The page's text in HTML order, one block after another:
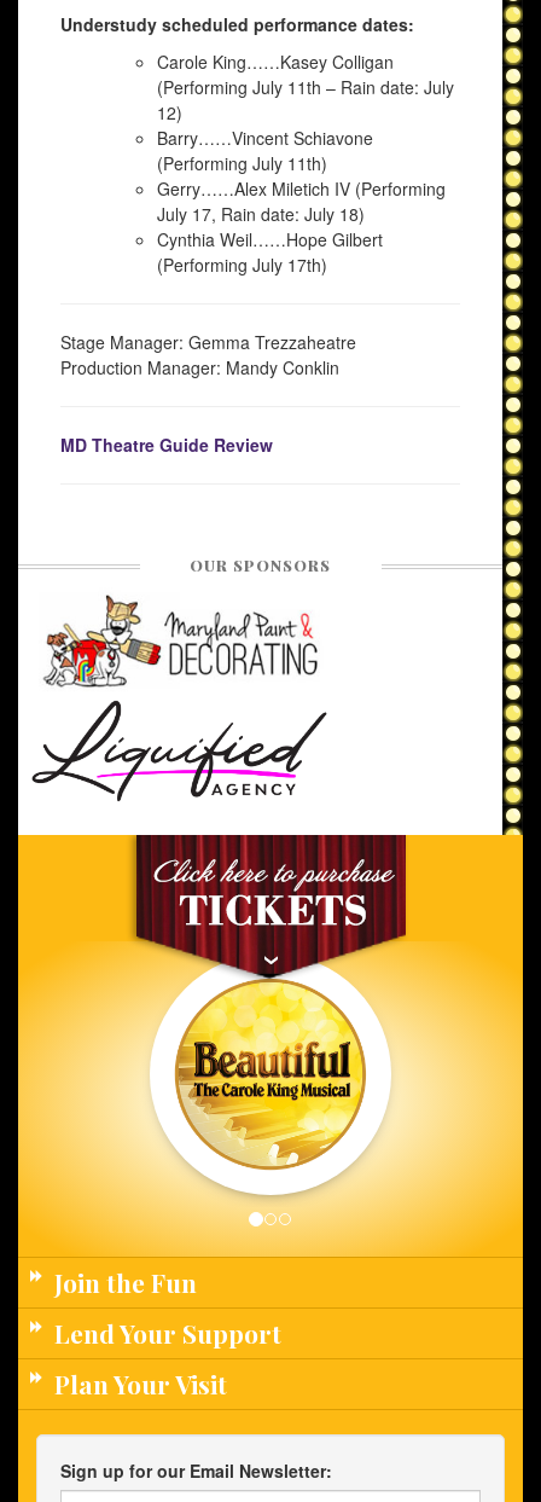
Understudy scheduled performance dates:
Carole King……Kasey Colligan
(Performing July 11th – Rain date: July
12)
Barry……Vincent Schiavone
(Performing July 11th)
Gerry……Alex Miletich IV (Performing
July 17, Rain date: July 18)
Cynthia Weil……Hope Gilbert
(Performing July 17th)
Stage Manager: Gemma Trezzaheatre
Production Manager: Mandy Conklin
MD Theatre Guide Review
OUR SPONSORS
Join the Fun
Lend Your Support
Plan Your Visit
Sign up for our Email Newsletter: